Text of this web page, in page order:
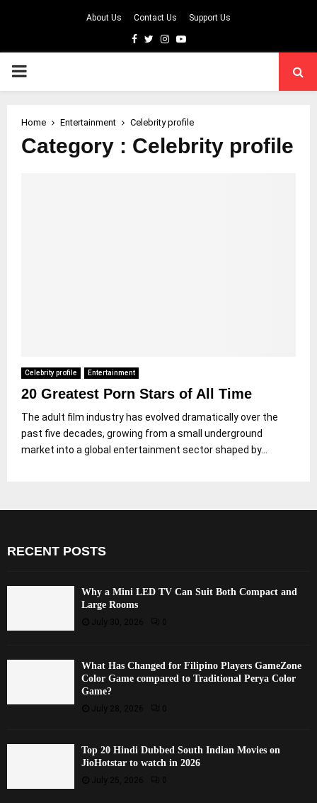
About Us Contact Us Support Us
Facebook
TwitterInstagram
Youtube
PRIMARY
Home Entertainment Celebrity profile
Category : Celebrity profile
Celebrity profile Entertainment
20 Greatest Porn Stars of All Time
The adult film industry has evolved dramatically over the
past five decades, growing from a small underground
market into a global entertainment sector shaped by...
RECENT POSTS
Why a Mini LED TV Can Suit Both Compact and
Large Rooms
July 30, 2026 0
What Has Changed for Filipino Players GameZone
Color Game compared to Traditional Perya Color
Game?
July 28, 2026
Top 20 Hindi Dubbed South Indian Movies on
JioHotstar to watch in 2026
July 25, 2026